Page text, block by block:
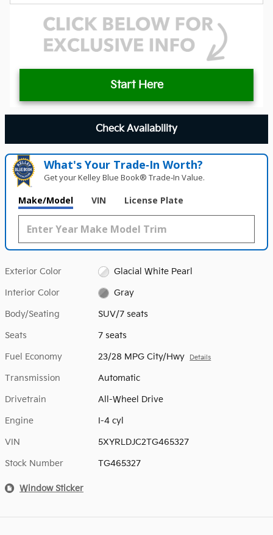
Start Here
Check Availability
What's Your Trade‑In Worth?
Get your Kelley Blue Book® Trade‑In Value.
Make/Model VIN License Plate
Exterior Color Glacial White Pearl
Interior Color Gray
Body/Seating SUV/7 seats
Seats 7 seats
Fuel Economy 23/28 MPG City/Hwy Details
Transmission Automatic
Drivetrain All-Wheel Drive
Engine I-4 cyl
VIN 5XYRLDJC2TG465327
Stock Number TG465327
Window Sticker